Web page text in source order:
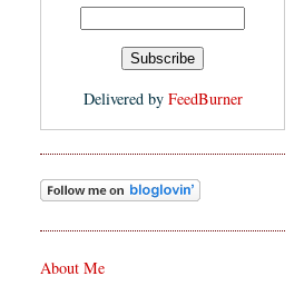
Delivered by FeedBurner
About Me